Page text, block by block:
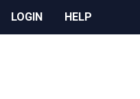
HELP
LOGIN